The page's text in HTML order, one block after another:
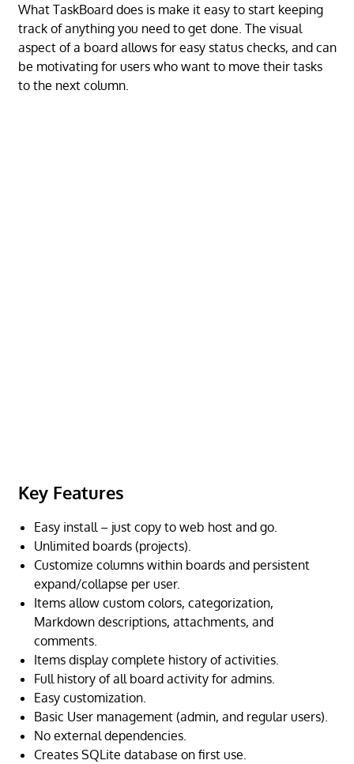
What TaskBoard does is make it easy to start keeping
track of anything you need to get done. The visual
aspect of a board allows for easy status checks, and can
be motivating for users who want to move their tasks
to the next column.
Key Features
Easy install – just copy to web host and go.
Unlimited boards (projects).
Customize columns within boards and persistent
expand/collapse per user.
Items allow custom colors, categorization,
Markdown descriptions, attachments, and
comments.
Items display complete history of activities.
Full history of all board activity for admins.
Easy customization.
Basic User management (admin, and regular users).
No external dependencies.
Creates SQLite database on first use.